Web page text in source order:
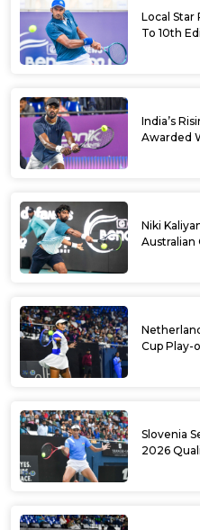
Local Star
To 10th
India’s
Awarded
Niki
Australian
Cup Play-
Slovenia
2026